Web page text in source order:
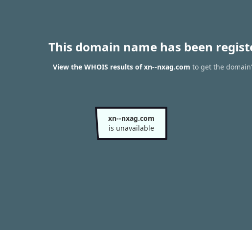
This domain name has been
View the WHOIS results of xn--nxag.com to get the
xn--nxag.com
is unavailable